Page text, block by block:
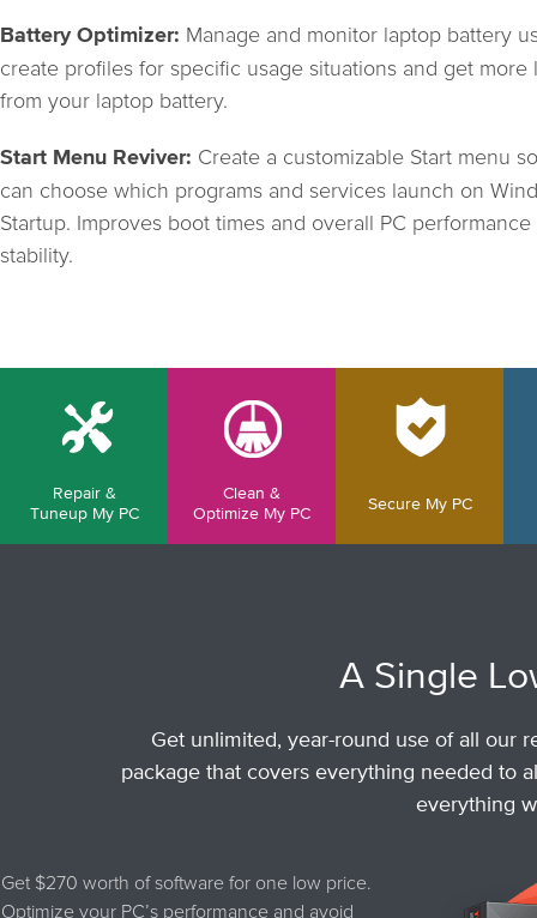
Battery Optimizer: Manage and monitor laptop battery
create profiles for specific usage situations and get more
from your laptop battery.
Start Menu Reviver: Create a customizable Start menu
can choose which programs and services launch on
Startup. Improves boot times and overall PC performance
stability.
Repair &
Tuneup My PC
Clean &
Optimize My PC
Secure My PC
A Single
Get unlimited, year-round use of all our
package that covers everything needed to
everything
Get $270 worth of software for one low price.
Optimize your PC’s performance and avoid